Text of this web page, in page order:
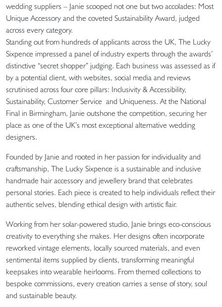
wedding suppliers – Janie scooped not one but two accolades: Most
Unique Accessory and the coveted Sustainability Award, judged
across every category.
Standing out from hundreds of applicants across the UK, The Lucky
Sixpence impressed a panel of industry experts through the awards’
distinctive “secret shopper” judging. Each business was assessed as if
by a potential client, with websites, social media and reviews
scrutinised across four core pillars: Inclusivity & Accessibility,
Sustainability, Customer Service and Uniqueness. At the National
Final in Birmingham, Janie outshone the competition, securing her
place as one of the UK’s most exceptional alternative wedding
designers.
Founded by Janie and rooted in her passion for individuality and
craftsmanship, The Lucky Sixpence is a sustainable and inclusive
handmade hair accessory and jewellery brand that celebrates
personal stories. Each piece is created to help individuals reflect their
authentic selves, blending ethical design with artistic flair.
Working from her solar-powered studio, Janie brings eco-conscious
creativity to everything she makes. Her designs often incorporate
reworked vintage elements, locally sourced materials, and even
sentimental items supplied by clients, transforming meaningful
keepsakes into wearable heirlooms. From themed collections to
bespoke commissions, every creation carries a sense of story, soul
and sustainable beauty.